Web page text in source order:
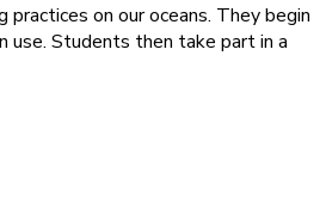
on our oceans. They begin
use. Students then take part in a